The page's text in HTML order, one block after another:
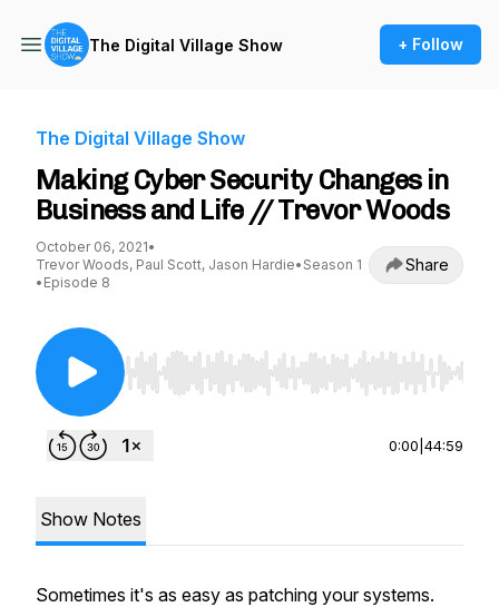
The Digital Village Show + Follow
The Digital Village Show
Making Cyber Security Changes in
Business and Life // Trevor Woods
October 06, 2021•
Trevor Woods, Paul Scott, Jason Hardie• Season 1
• Episode 8
Share
Use Left/Right to seek, Home/End to jump to
0:00 44:59
Show Notes
Sometimes it's as easy as patching your systems.